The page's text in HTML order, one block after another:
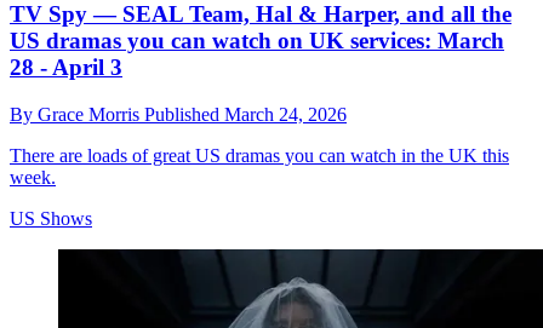
TV Spy — SEAL Team, Hal & Harper, and all the
US dramas you can watch on UK services: March
28 - April 3
By Grace Morris Published March 24, 2026
There are loads of great US dramas you can watch in the UK this
week.
US Shows